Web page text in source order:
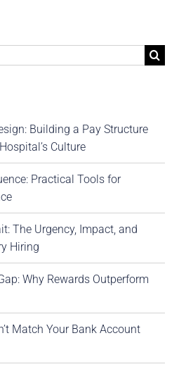
Building a Pay Structure
Culture
Practical Tools for
The Urgency, Impact, and
Hiring
Why Rewards Outperform
Match Your Bank Account